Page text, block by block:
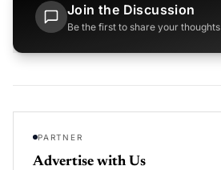
Join the Discussion
Be the first to share your thoughts
PARTNER
Advertise with Us